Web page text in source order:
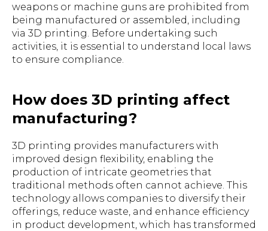
weapons or machine guns are prohibited from
being manufactured or assembled, including
via 3D printing. Before undertaking such
activities, it is essential to understand local laws
to ensure compliance.
How does 3D printing affect
manufacturing?
3D printing provides manufacturers with
improved design flexibility, enabling the
production of intricate geometries that
traditional methods often cannot achieve. This
technology allows companies to diversify their
offerings, reduce waste, and enhance efficiency
in product development, which has transformed